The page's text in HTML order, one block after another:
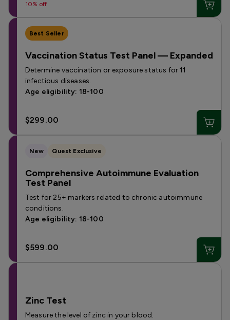
10% off
Best Seller
Vaccination Status Test Panel — Expanded
Determine vaccination or exposure status for 11
infectious diseases.
Age eligibility: 18-100
$299.00
New Quest Exclusive
Comprehensive Autoimmune Evaluation
Test Panel
Test for 25+ markers related to chronic autoimmune
conditions.
Age eligibility: 18-100
$599.00
Zinc Test
Measure the level of zinc in your blood.